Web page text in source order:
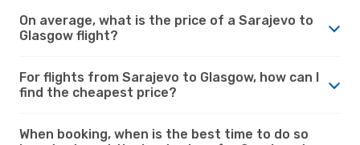
On average, what is the price of a Sarajevo to
Glasgow flight?
For flights from Sarajevo to Glasgow, how can I
find the cheapest price?
When booking, when is the best time to do so